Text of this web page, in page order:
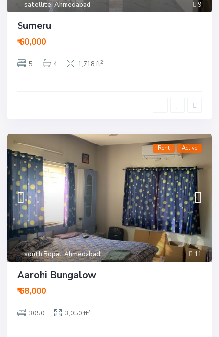
9
satellite,Ahmedabad
Sumeru
₹ 60,000
5 4 1,718 ft2
11
south Bopal,Ahmedabad
Rent Active
Aarohi Bungalow
₹ 68,000
3050 3,050 ft2